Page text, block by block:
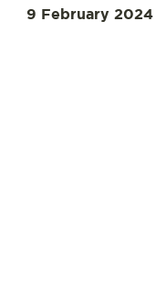
9 February 2024